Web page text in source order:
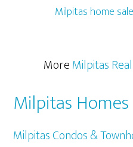
Milpitas home
MoreMilpitas
Milpitas
Milpitas Condos &